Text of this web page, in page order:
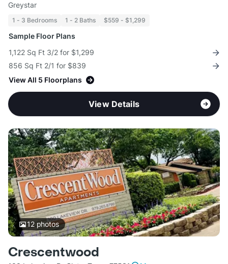
Greystar
1 - 3 Bedrooms 1 - 2 Baths $559 - $1,299
Sample Floor Plans
1,122 Sq Ft 3/2 for $1,299
856 Sq Ft 2/1 for $839
View All 5 Floorplans
View Details
12photos
Crescentwood